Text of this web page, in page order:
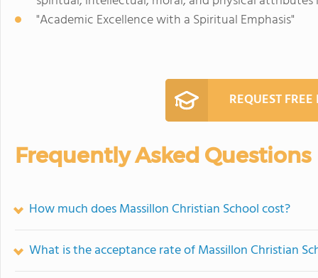
"Academic Excellence with a Spiritual Emphasis"
REQUEST
Frequently Asked Questions
How much does Massillon Christian School cost?
What is the acceptance rate of Massillon Christian